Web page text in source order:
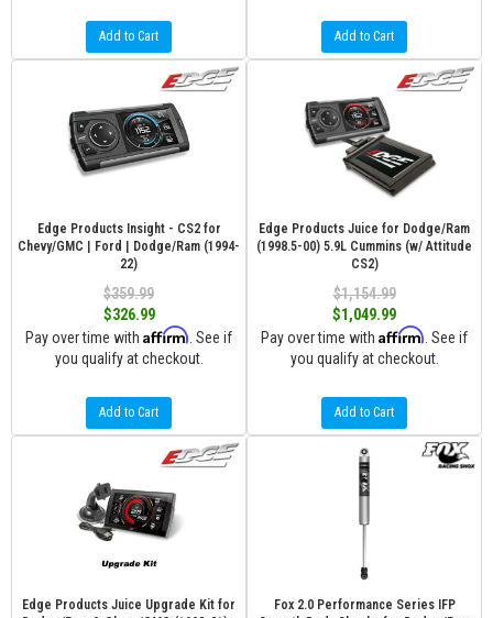
Add to Cart Add to Cart
Edge Products Insight - CS2 for
Chevy/GMC | Ford | Dodge/Ram (1994-
22)
$359.99
$326.99
Pay over time with Affirm . See if
you qualify at checkout.
Add to Cart
Edge Products Juice for Dodge/Ram
(1998.5-00) 5.9L Cummins (w/ Attitude
CS2)
$1,154.99
$1,049.99
Pay over time with Affirm . See if
you qualify at checkout.
Add to Cart
Edge Products Juice Upgrade Kit for
Fox 2.0 Performance Series IFP